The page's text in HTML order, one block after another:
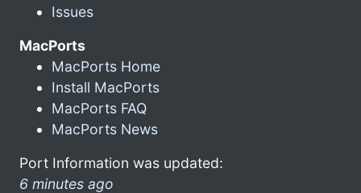
Issues
MacPorts
MacPorts Home
Install MacPorts
MacPorts FAQ
MacPorts News
Port Information was updated:
6 minutes ago